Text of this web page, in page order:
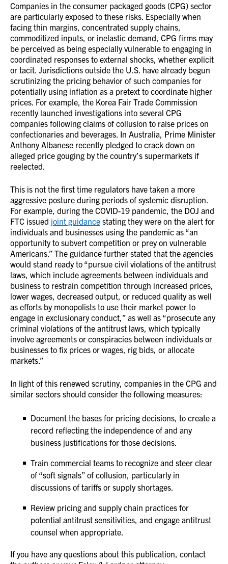
Companies in the consumer packaged goods (CPG) sector
are particularly exposed to these risks. Especially when
facing thin margins, concentrated supply chains,
commoditized inputs, or inelastic demand, CPG firms may
be perceived as being especially vulnerable to engaging in
coordinated responses to external shocks, whether explicit
or tacit. Jurisdictions outside the U.S. have already begun
scrutinizing the pricing behavior of such companies for
potentially using inflation as a pretext to coordinate higher
prices. For example, the Korea Fair Trade Commission
recently launched investigations into several CPG
companies following claims of collusion to raise prices on
confectionaries and beverages. In Australia, Prime Minister
Anthony Albanese recently pledged to crack down on
alleged price gouging by the country’s supermarkets if
reelected.
This is not the first time regulators have taken a more
aggressive posture during periods of systemic disruption.
For example, during the COVID-19 pandemic, the DOJ and
FTC issued joint guidance stating they were on the alert for
individuals and businesses using the pandemic as “an
opportunity to subvert competition or prey on vulnerable
Americans.” The guidance further stated that the agencies
would stand ready to “pursue civil violations of the antitrust
laws, which include agreements between individuals and
business to restrain competition through increased prices,
lower wages, decreased output, or reduced quality as well
as efforts by monopolists to use their market power to
engage in exclusionary conduct,” as well as “prosecute any
criminal violations of the antitrust laws, which typically
involve agreements or conspiracies between individuals or
businesses to fix prices or wages, rig bids, or allocate
markets.”
In light of this renewed scrutiny, companies in the CPG and
similar sectors should consider the following measures:
Document the bases for pricing decisions, to create a
record reflecting the independence of and any
business justifications for those decisions.
Train commercial teams to recognize and steer clear
of “soft signals” of collusion, particularly in
discussions of tariffs or supply shortages.
Review pricing and supply chain practices for
potential antitrust sensitivities, and engage antitrust
counsel when appropriate.
If you have any questions about this publication, contact